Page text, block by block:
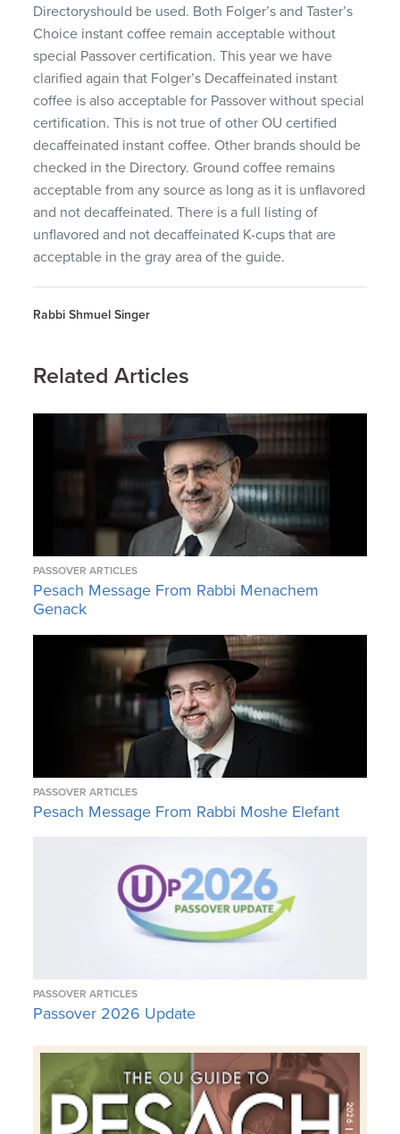
Directoryshould be used. Both Folger’s and Taster’s
Choice instant coffee remain acceptable without
special Passover certification. This year we have
clarified again that Folger’s Decaffeinated instant
coffee is also acceptable for Passover without special
certification. This is not true of other OU certified
decaffeinated instant coffee. Other brands should be
checked in the Directory. Ground coffee remains
acceptable from any source as long as it is unflavored
and not decaffeinated. There is a full listing of
unflavored and not decaffeinated K-cups that are
acceptable in the gray area of the guide.
Rabbi Shmuel Singer
Related Articles
PASSOVER ARTICLES
Pesach Message From Rabbi Menachem
Genack
PASSOVER ARTICLES
Pesach Message From Rabbi Moshe Elefant
PASSOVER ARTICLES
Passover 2026 Update